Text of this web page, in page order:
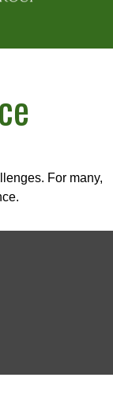
For many,